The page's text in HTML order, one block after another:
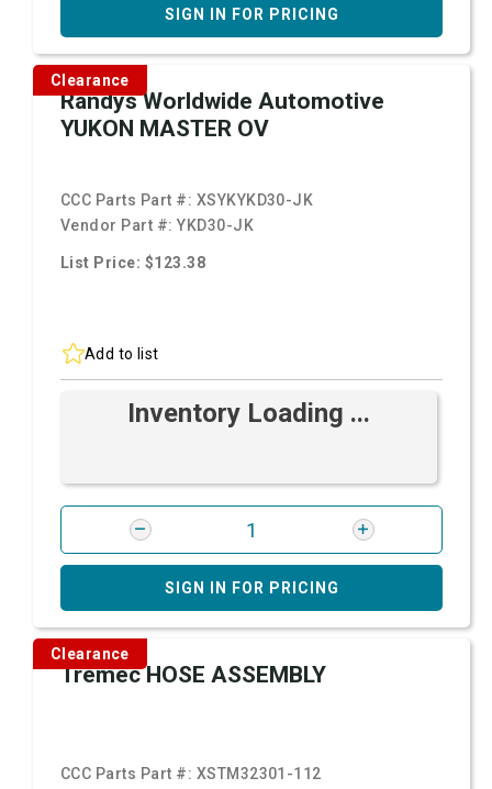
SIGN IN FOR PRICING
Clearance
Randys Worldwide Automotive
YUKON MASTER OV
CCC Parts Part #: XSYKYKD30-JK
Vendor Part #:YKD30-JK
List Price: $123.38
Add to list
Inventory Loading ...
SIGN IN FOR PRICING
Clearance
Tremec HOSE ASSEMBLY
CCC Parts Part #: XSTM32301-112